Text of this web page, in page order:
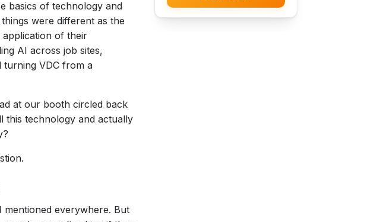
basics of technology and
were different as the
of their
AI across job sites,
turning VDC from a
at our booth circled back
this technology and actually
mentioned everywhere. But